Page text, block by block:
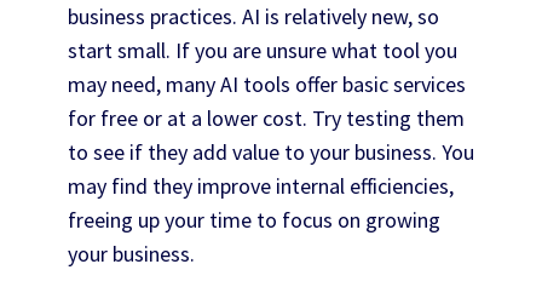
business practices. AI is relatively new, so
start small. If you are unsure what tool you
may need, many AI tools offer basic services
for free or at a lower cost. Try testing them
to see if they add value to your business. You
may find they improve internal efficiencies,
freeing up your time to focus on growing
your business.